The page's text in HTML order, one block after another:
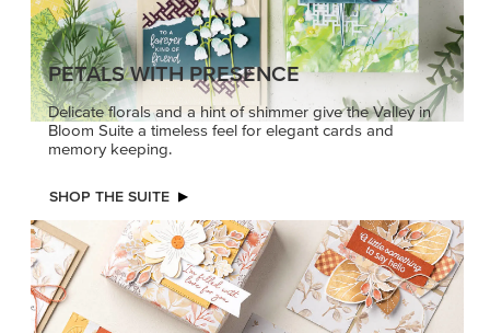
PETALS WITH PRESENCE
Delicate florals and a hint of shimmer give the Valley in
Bloom Suite a timeless feel for elegant cards and
memory keeping.
SHOP THE SUITE